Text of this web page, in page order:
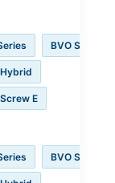
BVO Series
E
BVO Series